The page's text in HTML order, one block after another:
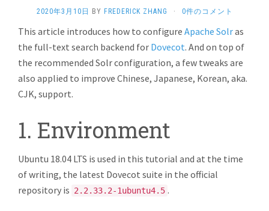
2020年3月10日 BY FREDERICK ZHANG · 0件のコメント
This article introduces how to configure Apache Solras
the full-text search backend for Dovecot. And on top of
the recommended Solr configuration, a few tweaks are
also applied to improve Chinese, Japanese, Korean, aka.
CJK, support.
1. Environment
Ubuntu 18.04 LTS is used in this tutorial and at the time
of writing, the latest Dovecot suite in the official
repository is 2.2.33.2-1ubuntu4.5 .